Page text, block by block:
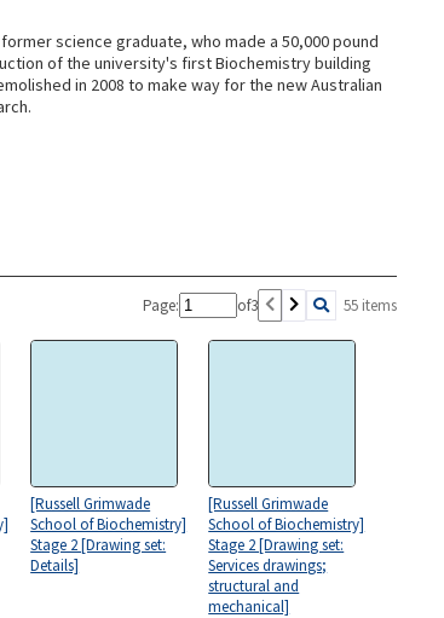
science graduate, who made a 50,000 pound
of the university's first Biochemistry building
in 2008 to make way for the new Australian
Page: of3 55 items
[Russell Grimwade
School of Biochemistry]
Stage 2 [Drawing set:
Details]
[Russell Grimwade
School of Biochemistry]
Stage 2 [Drawing set:
Services drawings;
structural and
mechanical]